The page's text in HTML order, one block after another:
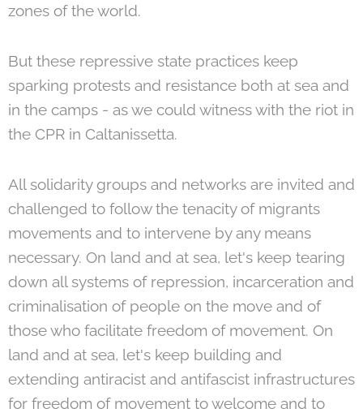
zones of the world.
But these repressive state practices keep
sparking protests and resistance both at sea and
in the camps - as we could witness with the riot in
the CPR in Caltanissetta.
All solidarity groups and networks are invited and
challenged to follow the tenacity of migrants
movements and to intervene by any means
necessary. On land and at sea, let's keep tearing
down all systems of repression, incarceration and
criminalisation of people on the move and of
those who facilitate freedom of movement. On
land and at sea, let's keep building and
extending antiracist and antifascist infrastructures
for freedom of movement to welcome and to